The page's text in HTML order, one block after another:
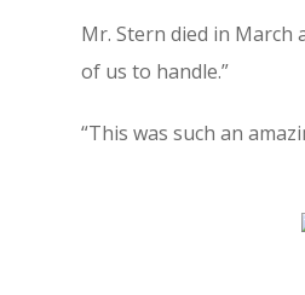
Mr. Stern died in March
of us to handle.”
“This was such an